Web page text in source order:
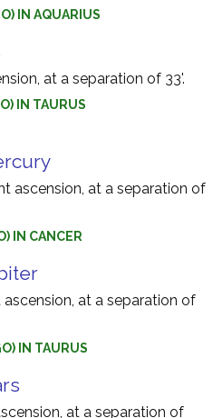
IN AQUARIUS
at a separation of 33'.
IN TAURUS
ascension, at a separation of
IN CANCER
at a separation of
IN TAURUS
at a separation of